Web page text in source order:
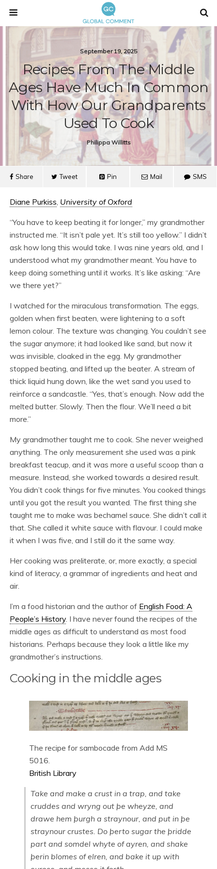
September 19, 2025
Recipes From The Middle
Ages Have Much In Common
With How Our Grandparents
Used To Cook
Philippa Willitts
Share Tweet Pin Mail SMS
Diane Purkiss, University of Oxford
“You have to keep beating it for longer,” my grandmother
instructed me. “It isn’t pale yet. It’s still too yellow.” I didn’t
ask how long this would take. I was nine years old, and I
understood what my grandmother meant. You have to
keep doing something until it works. It’s like asking: “Are
we there yet?”
I watched for the miraculous transformation. The eggs,
golden when first beaten, were lightening to a soft
lemon colour. The texture was changing. You couldn’t see
the sugar anymore; it had looked like sand, but now it
was invisible, cloaked in the egg. My grandmother
stopped beating, and lifted up the beater. A stream of
thick liquid hung down, like the wet sand you used to
reinforce a sandcastle. “Yes, that’s enough. Now add the
melted butter. Slowly. Then the flour. We’ll need a bit
more.”
My grandmother taught me to cook. She never weighed
anything. The only measurement she used was a pink
breakfast teacup, and it was more a useful scoop than a
measure. Instead, she worked towards a desired result.
You didn’t cook things for five minutes. You cooked things
until you got the result you wanted. The first thing she
taught me to make was bechamel sauce. She didn’t call it
that. She called it white sauce with flavour. I could make
it when I was five, and I still do it the same way.
Her cooking was preliterate, or, more exactly, a special
kind of literacy, a grammar of ingredients and heat and
air.
I’m a food historian and the author of English Food: A
People’s History. I have never found the recipes of the
middle ages as difficult to understand as most food
historians. Perhaps because they look a little like my
grandmother’s instructions.
Cooking in the middle ages
The recipe for sambocade from Add MS
5016.
British Library
Take and make a crust in a trap, and take
cruddes and wryng out þe wheyze, and
drawe hem þurgh a straynour, and put in þe
straynour crustes. Do þerto sugar the þridde
part and somdel whyte of ayren, and shake
þerin blomes of elren, and bake it up with